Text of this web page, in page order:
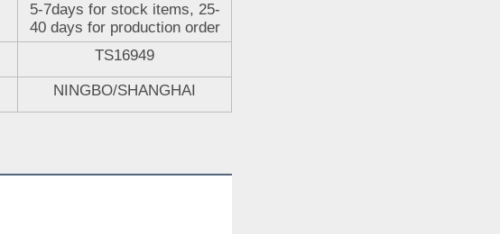
5-7days for stock items, 25-
40 days for production order
TS16949
NINGBO/SHANGHAI